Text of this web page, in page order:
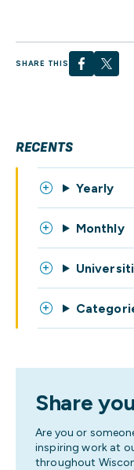
SHARE THIS
RECENTS
Yearly
Monthly
Share
Are you or
inspiring work at
throughout